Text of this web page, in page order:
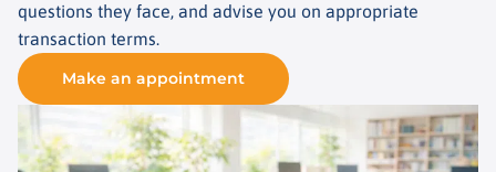
questions they face, and advise you on appropriate
transaction terms.
Make an appointment